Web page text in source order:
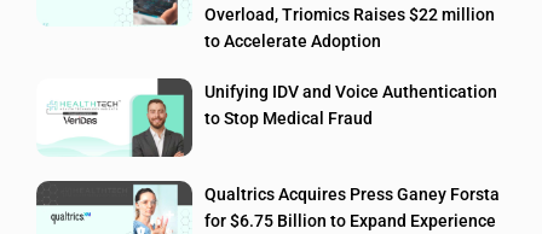
Overload, Triomics Raises $22 million
to Accelerate Adoption
Unifying IDV and Voice Authentication
to Stop Medical Fraud
Qualtrics Acquires Press Ganey Forsta
for $6.75 Billion to Expand Experience